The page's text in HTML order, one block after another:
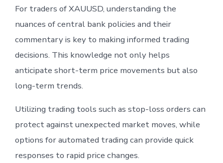
For traders of XAUUSD, understanding the
nuances of central bank policies and their
commentary is key to making informed trading
decisions. This knowledge not only helps
anticipate short-term price movements but also
long-term trends.
Utilizing trading tools such as stop-loss orders can
protect against unexpected market moves, while
options for automated trading can provide quick
responses to rapid price changes.